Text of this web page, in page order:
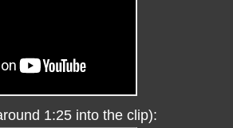
1:25 into the clip):